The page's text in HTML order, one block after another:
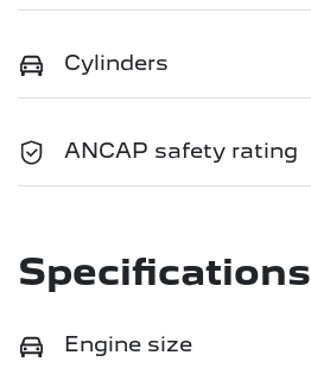
Cylinders
ANCAP safety rating
Specifications
Engine size